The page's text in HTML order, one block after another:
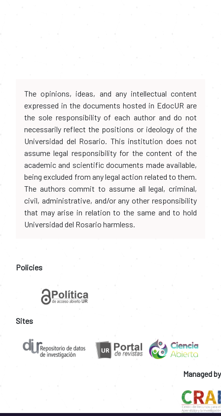
The opinions, ideas, and any intellectual content
expressed in the documents hosted in EdocUR are
the sole responsibility of each author and do not
necessarily reflect the positions or ideology of the
Universidad del Rosario. This institution does not
assume legal responsibility for the content of the
academic and scientific documents made available,
being excluded from any legal action related to them.
The authors commit to assume all legal, criminal,
civil, administrative, and/or any other responsibility
that may arise in relation to the same and to hold
Universidad del Rosario harmless.
Policies
Sites
Managed by